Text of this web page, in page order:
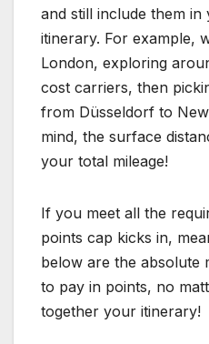
and still include them
itinerary. For example,
London, exploring
cost carriers, then
from Düsseldorf to
mind, the surface
your total mileage!
If you meet all the
points cap kicks in,
below are the absolute
to pay in points, no
together your itinerary!